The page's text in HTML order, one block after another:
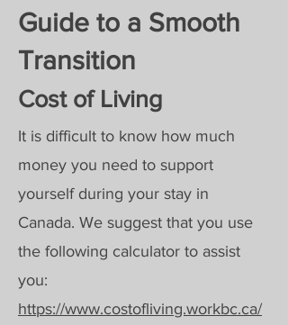
Guide to a Smooth
Transition
Cost of Living
It is difficult to know how much
money you need to support
yourself during your stay in
Canada. We suggest that you use
the following calculator to assist
you:
https://www.costofliving.workbc.ca/